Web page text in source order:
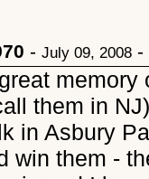
-July 09, 2008 -
them in
in Asbury
win them -